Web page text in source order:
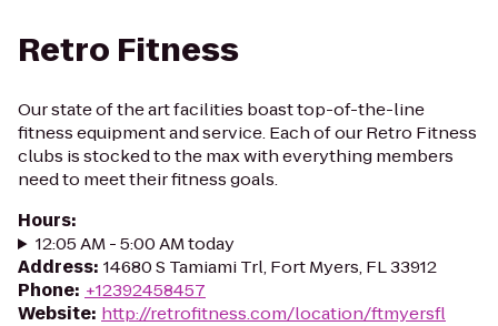
Retro Fitness
Our state of the art facilities boast top-of-the-line
fitness equipment and service. Each of our Retro Fitness
clubs is stocked to the max with everything members
need to meet their fitness goals.
Hours:
12:05 AM - 5:00 AM today
Address: 14680 S Tamiami Trl, Fort Myers, FL 33912
Phone: +12392458457
Website: http://retrofitness.com/location/ftmyersfl